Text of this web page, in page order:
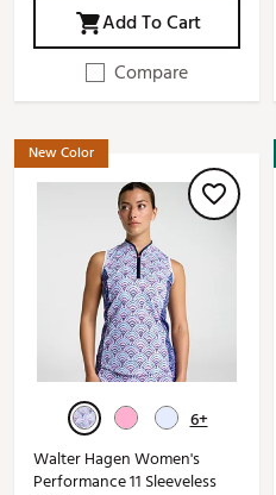
Add To Cart
Compare
New Color
6+
Walter Hagen Women's
Performance 11 Sleeveless